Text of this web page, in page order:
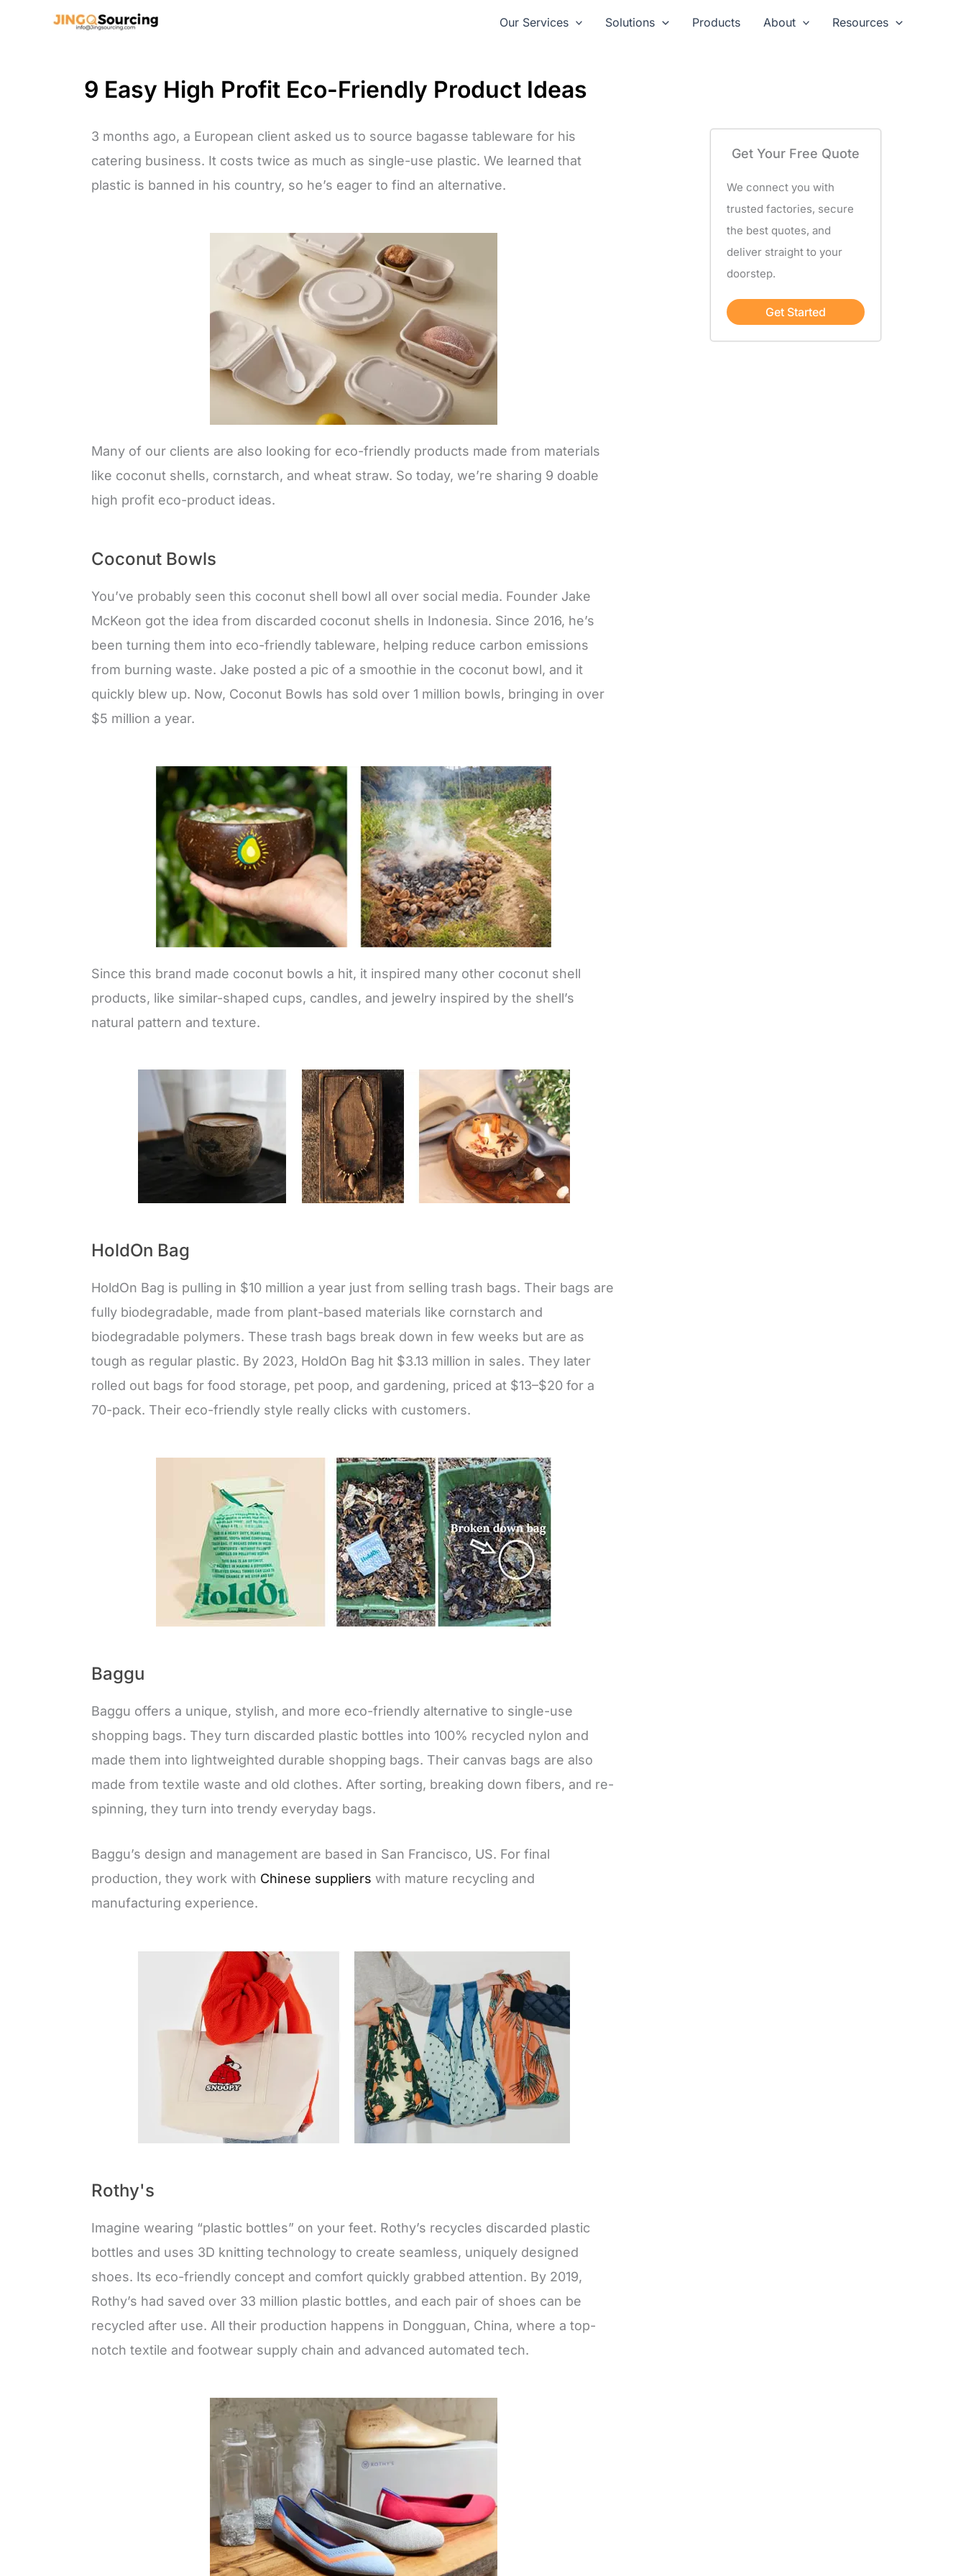
Our Services Solutions Products About Resources
9 Easy High Profit Eco-Friendly Product Ideas
3 months ago, a European client asked us to source bagasse tableware for his
catering business. It costs twice as much as single-use plastic. We learned that
plastic is banned in his country, so he’s eager to find an alternative.
Many of our clients are also looking for eco-friendly products made from materials
like coconut shells, cornstarch, and wheat straw. So today, we’re sharing 9 doable
high profit eco-product ideas.
Coconut Bowls
You’ve probably seen this coconut shell bowl all over social media. Founder Jake
McKeon got the idea from discarded coconut shells in Indonesia. Since 2016, he’s
been turning them into eco-friendly tableware, helping reduce carbon emissions
from burning waste. Jake posted a pic of a smoothie in the coconut bowl, and it
quickly blew up. Now, Coconut Bowls has sold over 1 million bowls, bringing in over
$5 million a year.
Since this brand made coconut bowls a hit, it inspired many other coconut shell
products, like similar-shaped cups, candles, and jewelry inspired by the shell’s
natural pattern and texture.
HoldOn Bag
HoldOn Bag is pulling in $10 million a year just from selling trash bags. Their bags are
fully biodegradable, made from plant-based materials like cornstarch and
biodegradable polymers. These trash bags break down in few weeks but are as
tough as regular plastic. By 2023, HoldOn Bag hit $3.13 million in sales. They later
rolled out bags for food storage, pet poop, and gardening, priced at $13–$20 for a
70-pack. Their eco-friendly style really clicks with customers.
Baggu
Baggu offers a unique, stylish, and more eco-friendly alternative to single-use
shopping bags. They turn discarded plastic bottles into 100% recycled nylon and
made them into lightweighted durable shopping bags. Their canvas bags are also
made from textile waste and old clothes. After sorting, breaking down fibers, and re-
spinning, they turn into trendy everyday bags.
Baggu’s design and management are based in San Francisco, US. For final
production, they work with Chinese suppliers with mature recycling and
manufacturing experience.
Rothy's
Imagine wearing “plastic bottles” on your feet. Rothy’s recycles discarded plastic
bottles and uses 3D knitting technology to create seamless, uniquely designed
shoes. Its eco-friendly concept and comfort quickly grabbed attention. By 2019,
Rothy’s had saved over 33 million plastic bottles, and each pair of shoes can be
recycled after use. All their production happens in Dongguan, China, where a top-
notch textile and footwear supply chain and advanced automated tech.
Get Your Free Quote
We connect you with
trusted factories, secure
the best quotes, and
deliver straight to your
doorstep.
Get Started